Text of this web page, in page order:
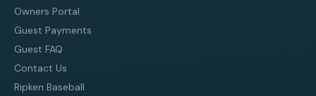
Owners Portal
Guest Payments
Guest FAQ
Contact Us
Ripken Baseball